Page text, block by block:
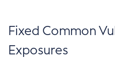
Fixed Common
Exposures